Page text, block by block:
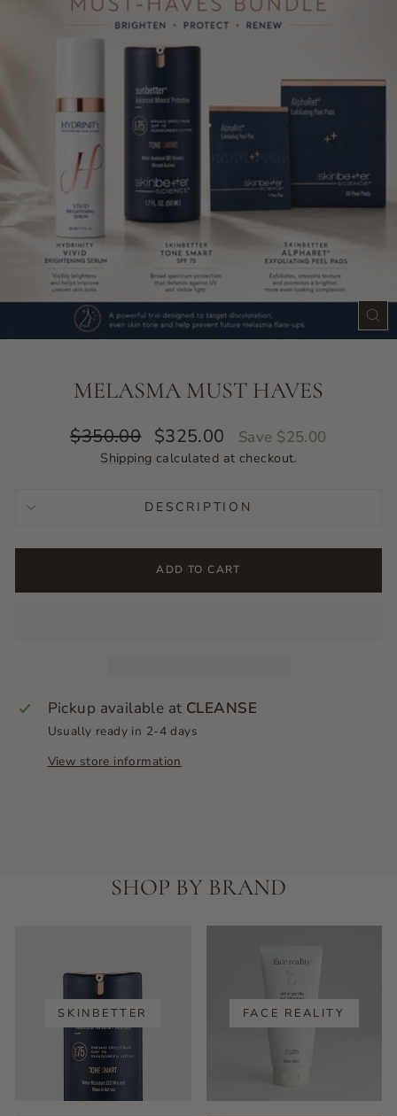
MELASMA MUST HAVES
Regular
price
$350.00
Sale
price
$325.00 Save $25.00
Shipping calculated at checkout.
DESCRIPTION
ADD TO CART
Pickup available at CLEANSE
Usually ready in 2-4 days
View store information
SHOP BY BRAND
SKINBETTER FACE REALITY